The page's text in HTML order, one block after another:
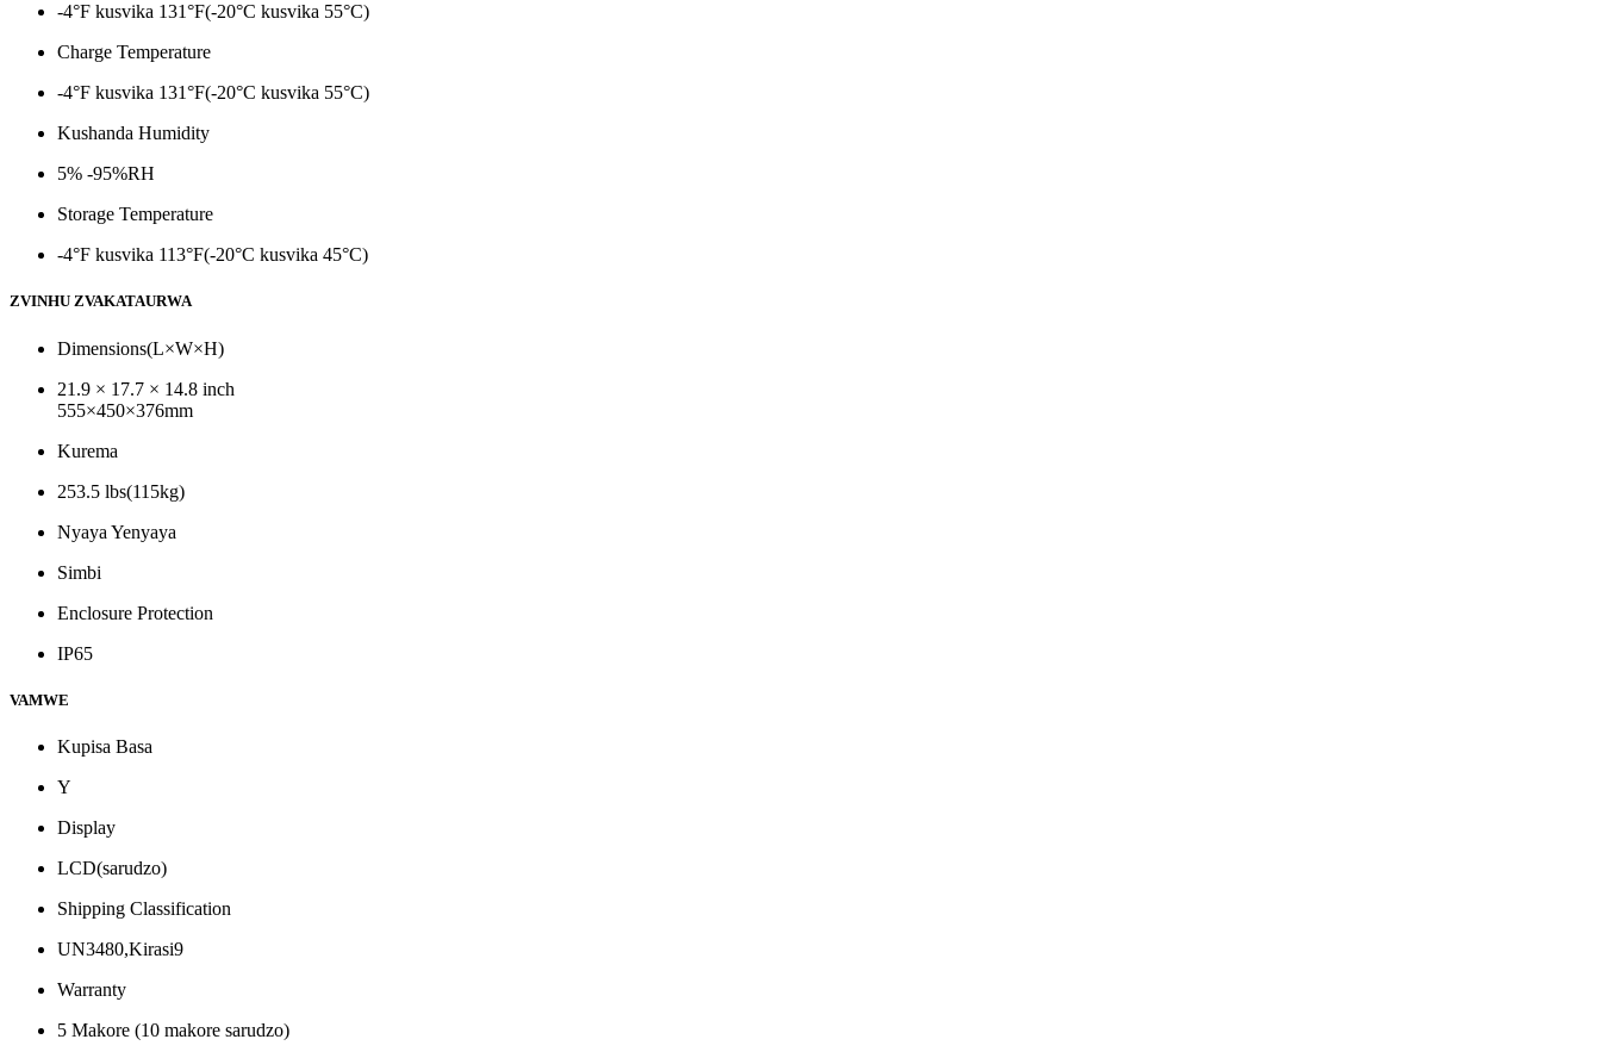
-4°F kusvika 131°F(-20°C kusvika 55°C)
Charge Temperature
-4°F kusvika 131°F(-20°C kusvika 55°C)
Kushanda Humidity
5% -95%RH
Storage Temperature
-4°F kusvika 113°F(-20°C kusvika 45°C)
ZVINHU ZVAKATAURWA
Dimensions(L×W×H)
21.9 × 17.7 × 14.8 inch
555×450×376mm
Kurema
253.5 lbs(115kg)
Nyaya Yenyaya
Simbi
Enclosure Protection
IP65
VAMWE
Kupisa Basa
Y
Display
LCD(sarudzo)
Shipping Classification
UN3480,Kirasi9
Warranty
5 Makore (10 makore sarudzo)